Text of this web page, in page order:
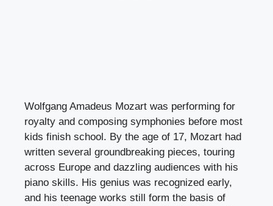
Wolfgang Amadeus Mozart was performing for
royalty and composing symphonies before most
kids finish school. By the age of 17, Mozart had
written several groundbreaking pieces, touring
across Europe and dazzling audiences with his
piano skills. His genius was recognized early,
and his teenage works still form the basis of